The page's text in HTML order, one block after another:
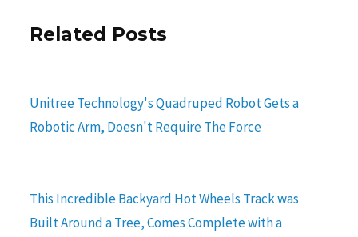
Related Posts
Unitree Technology's Quadruped Robot Gets a
Robotic Arm, Doesn't Require The Force
This Incredible Backyard Hot Wheels Track was
Built Around a Tree, Comes Complete with a